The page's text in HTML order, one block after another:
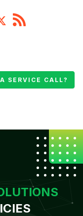
SERVICE CALL?